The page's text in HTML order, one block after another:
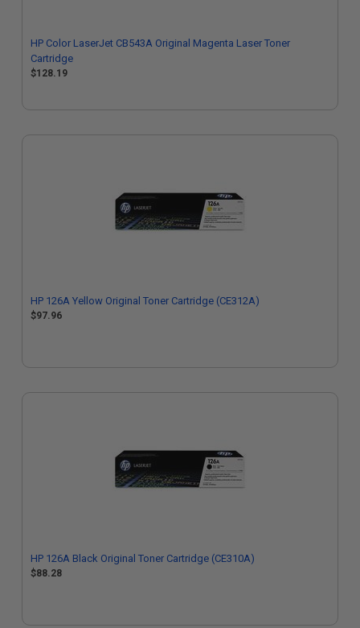
HP Color LaserJet CB543A Original Magenta Laser Toner
Cartridge
$128.19
HP 126A Yellow Original Toner Cartridge (CE312A)
$97.96
HP 126A Black Original Toner Cartridge (CE310A)
$88.28